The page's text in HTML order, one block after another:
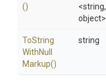
()
<string,
object>
ToString
WithNull
Markup()
string